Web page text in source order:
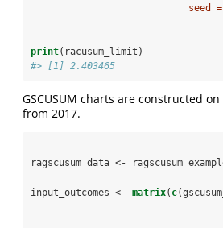
seed =
print(racusum_limit)
#> [1] 2.403465
GSCUSUM charts are constructed
from 2017.
ragscusum_data <-
input_outcomes <- matrix( c